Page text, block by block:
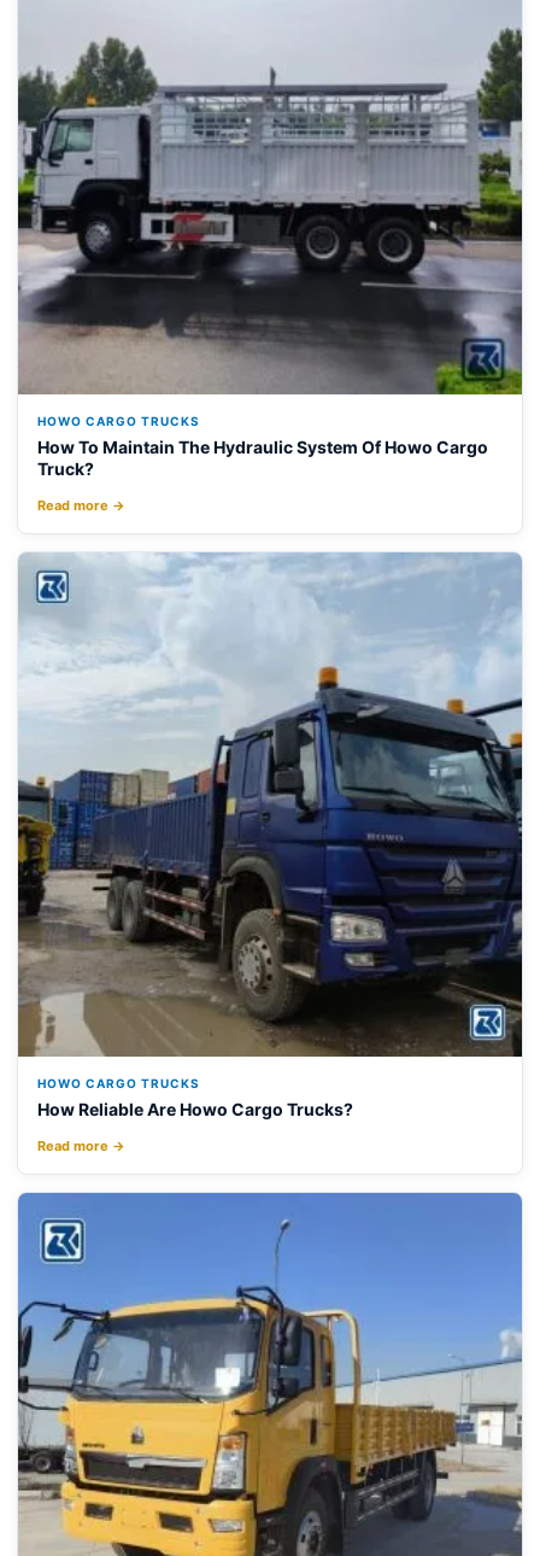
HOWO CARGO TRUCKS
How To Maintain The Hydraulic System Of Howo Cargo
Truck?
Read more →
HOWO CARGO TRUCKS
How Reliable Are Howo Cargo Trucks?
Read more →